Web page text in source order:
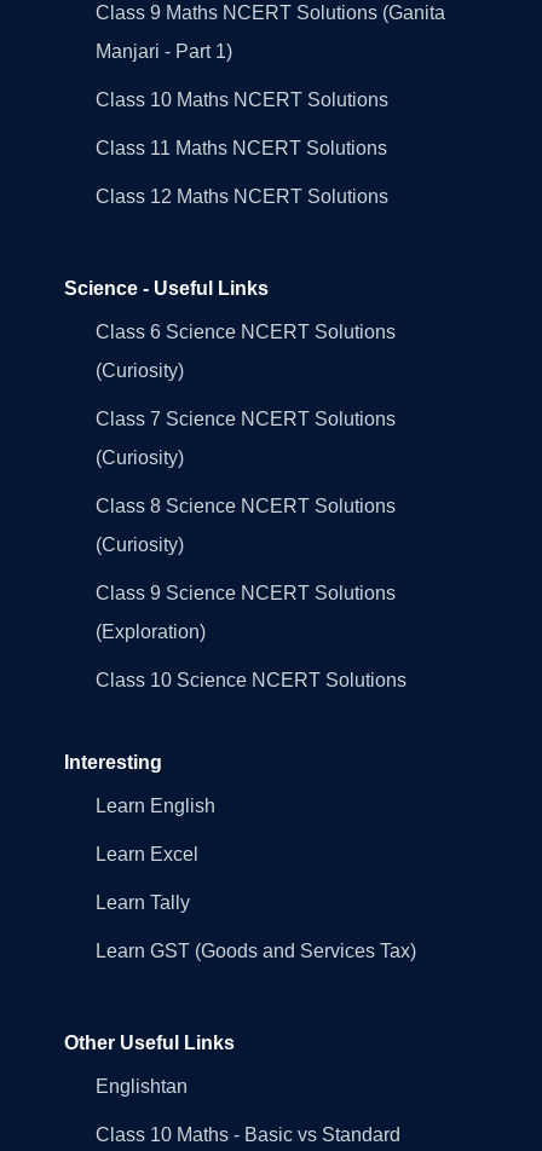
Class 9 Maths NCERT Solutions (Ganita
Manjari - Part 1)
Class 10 Maths NCERT Solutions
Class 11 Maths NCERT Solutions
Class 12 Maths NCERT Solutions
Science - Useful Links
Class 6 Science NCERT Solutions
(Curiosity)
Class 7 Science NCERT Solutions
(Curiosity)
Class 8 Science NCERT Solutions
(Curiosity)
Class 9 Science NCERT Solutions
(Exploration)
Class 10 Science NCERT Solutions
Interesting
Learn English
Learn Excel
Learn Tally
Learn GST (Goods and Services Tax)
Other Useful Links
Englishtan
Class 10 Maths - Basic vs Standard